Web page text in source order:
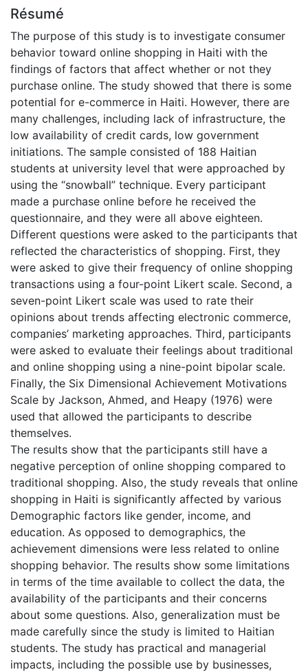
Résumé
The purpose of this study is to investigate consumer
behavior toward online shopping in Haiti with the
findings of factors that affect whether or not they
purchase online. The study showed that there is some
potential for e-commerce in Haiti. However, there are
many challenges, including lack of infrastructure, the
low availability of credit cards, low government
initiations. The sample consisted of 188 Haitian
students at university level that were approached by
using the “snowball” technique. Every participant
made a purchase online before he received the
questionnaire, and they were all above eighteen.
Different questions were asked to the participants that
reflected the characteristics of shopping. First, they
were asked to give their frequency of online shopping
transactions using a four-point Likert scale. Second, a
seven-point Likert scale was used to rate their
opinions about trends affecting electronic commerce,
companies’ marketing approaches. Third, participants
were asked to evaluate their feelings about traditional
and online shopping using a nine-point bipolar scale.
Finally, the Six Dimensional Achievement Motivations
Scale by Jackson, Ahmed, and Heapy (1976) were
used that allowed the participants to describe
themselves.
The results show that the participants still have a
negative perception of online shopping compared to
traditional shopping. Also, the study reveals that online
shopping in Haiti is significantly affected by various
Demographic factors like gender, income, and
education. As opposed to demographics, the
achievement dimensions were less related to online
shopping behavior. The results show some limitations
in terms of the time available to collect the data, the
availability of the participants and their concerns
about some questions. Also, generalization must be
made carefully since the study is limited to Haitian
students. The study has practical and managerial
impacts, including the possible use by businesses,